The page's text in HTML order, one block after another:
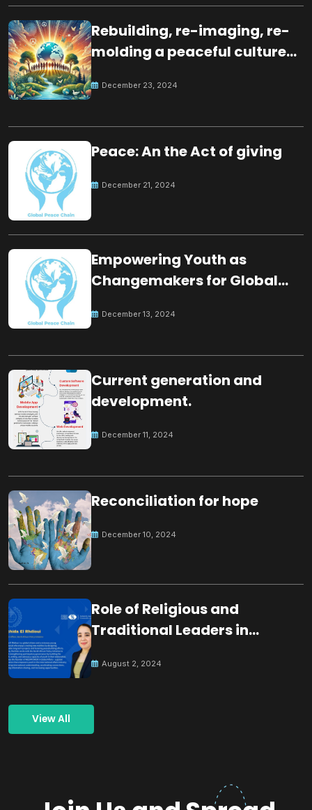
Rebuilding, re-imaging, re-
molding a peaceful culture
December 23, 2024
Peace: An the Act of giving
December 21, 2024
Empowering Youth as
Changemakers for Global
December 13, 2024
Current generation and
development.
December 11, 2024
Reconciliation for hope
December 10, 2024
Role of Religious and
Traditional Leaders in
August 2, 2024
View All